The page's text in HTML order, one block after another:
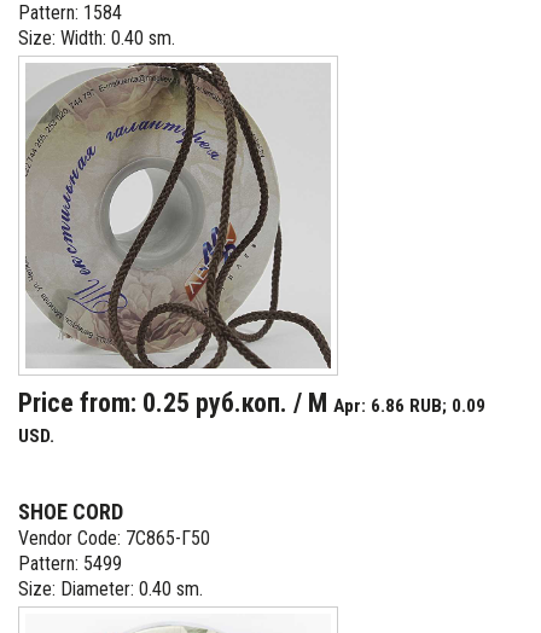
Pattern: 1584
Size: Width: 0.40 sm.
Price from: 0.25 руб.коп. / M Apr: 6.86 RUB; 0.09
USD.
SHOE CORD
Vendor Code: 7С865-Г50
Pattern: 5499
Size: Diameter: 0.40 sm.